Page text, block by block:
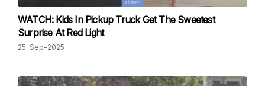
WATCH: Kids In Pickup Truck Get The Sweetest
Surprise At Red Light
25-Sep-2025